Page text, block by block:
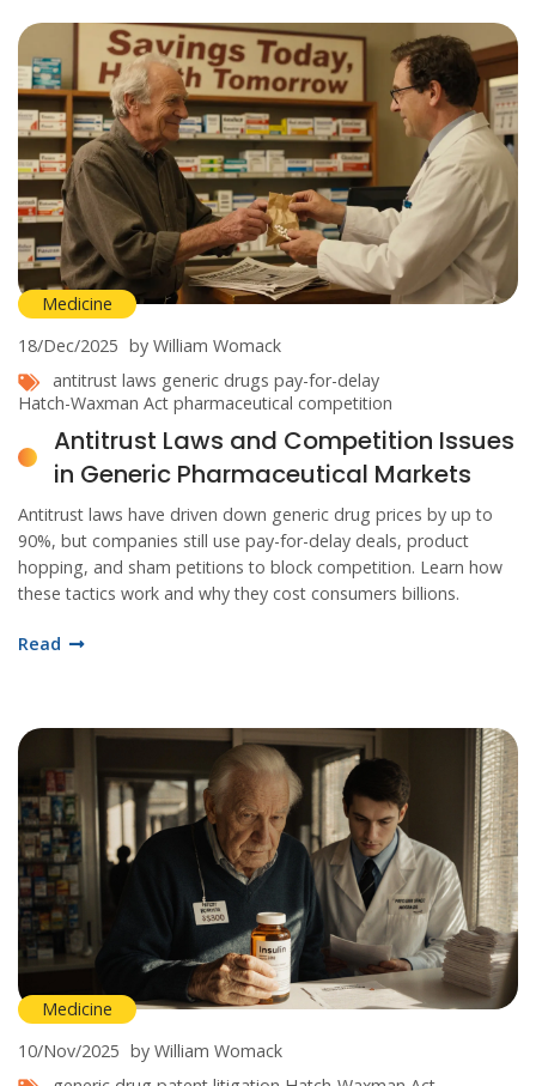
Medicine
18/Dec/2025 by William Womack
antitrust laws generic drugs pay-for-delay
Hatch-Waxman Act pharmaceutical competition
Antitrust Laws and Competition Issues
in Generic Pharmaceutical Markets
Antitrust laws have driven down generic drug prices by up to
90%, but companies still use pay-for-delay deals, product
hopping, and sham petitions to block competition. Learn how
these tactics work and why they cost consumers billions.
Read
Medicine
10/Nov/2025 by William Womack